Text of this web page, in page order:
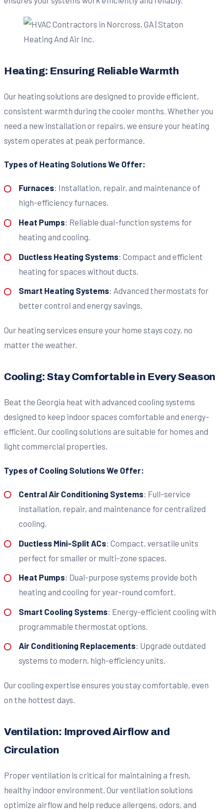
Heating: Ensuring Reliable Warmth
Our heating solutions are designed to provide efficient,
consistent warmth during the cooler months. Whether you
need a new installation or repairs, we ensure your heating
system operates at peak performance.
Types of Heating Solutions We Offer:
Furnaces: Installation, repair, and maintenance of
high-efficiency furnaces.
Heat Pumps: Reliable dual-function systems for
heating and cooling.
Ductless Heating Systems: Compact and efficient
heating for spaces without ducts.
Smart Heating Systems: Advanced thermostats for
better control and energy savings.
Our heating services ensure your home stays cozy, no
matter the weather.
Cooling: Stay Comfortable in Every Season
Beat the Georgia heat with advanced cooling systems
designed to keep indoor spaces comfortable and energy-
efficient. Our cooling solutions are suitable for homes and
light commercial properties.
Types of Cooling Solutions We Offer:
Central Air Conditioning Systems: Full-service
installation, repair, and maintenance for centralized
cooling.
Ductless Mini-Split ACs: Compact, versatile units
perfect for smaller or multi-zone spaces.
Heat Pumps: Dual-purpose systems provide both
heating and cooling for year-round comfort.
Smart Cooling Systems: Energy-efficient cooling with
programmable thermostat options.
Air Conditioning Replacements: Upgrade outdated
systems to modern, high-efficiency units.
Our cooling expertise ensures you stay comfortable, even
on the hottest days.
Ventilation: Improved Airflow and
Circulation
Proper ventilation is critical for maintaining a fresh,
healthy indoor environment. Our ventilation solutions
optimize airflow and help reduce allergens, odors, and